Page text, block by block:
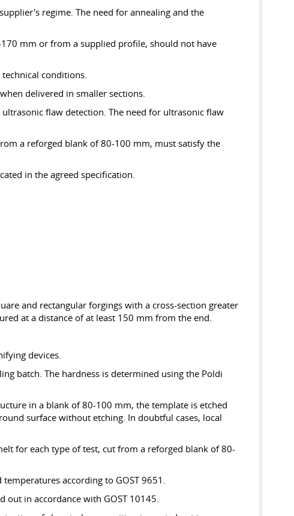
regime. The need for annealing and the
mm or from a supplied profile, should not have
conditions.
delivered in smaller sections.
flaw detection. The need for ultrasonic flaw
a reforged blank of 80-100 mm, must satisfy the
in the agreed specification.
and rectangular forgings with a cross-section greater
at a distance of at least 150 mm from the end.
devices.
batch. The hardness is determined using the Poldi
in a blank of 80-100 mm, the template is etched
surface without etching. In doubtful cases, local
for each type of test, cut from a reforged blank of 80-
according to GOST 9651.
out in accordance with GOST 10145.